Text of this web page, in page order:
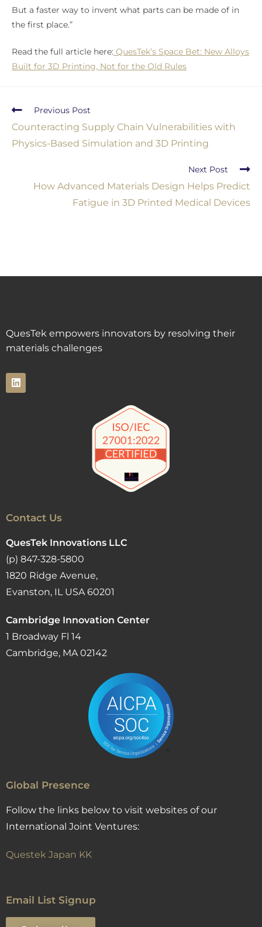
But a faster way to invent what parts can be made of in
the first place.”
Read the full article here: QuesTek’s Space Bet: New Alloys
Built for 3D Printing, Not for the Old Rules
Previous Post
Counteracting Supply Chain Vulnerabilities with
Physics-Based Simulation and 3D Printing
Next Post
How Advanced Materials Design Helps Predict
Fatigue in 3D Printed Medical Devices
QuesTek empowers innovators by resolving their
materials challenges
Contact Us
QuesTek Innovations LLC
(p) 847-328-5800
1820 Ridge Avenue,
Evanston, IL USA 60201
Cambridge Innovation Center
1 Broadway Fl 14
Cambridge, MA 02142
Global Presence
Follow the links below to visit websites of our
International Joint Ventures:
Questek Japan KK
Email List Signup